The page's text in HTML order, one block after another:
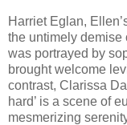
Harriet Eglan,
the untimely demise
was portrayed by
brought welcome
contrast, Clarissa
hard’ is a scene of
mesmerizing